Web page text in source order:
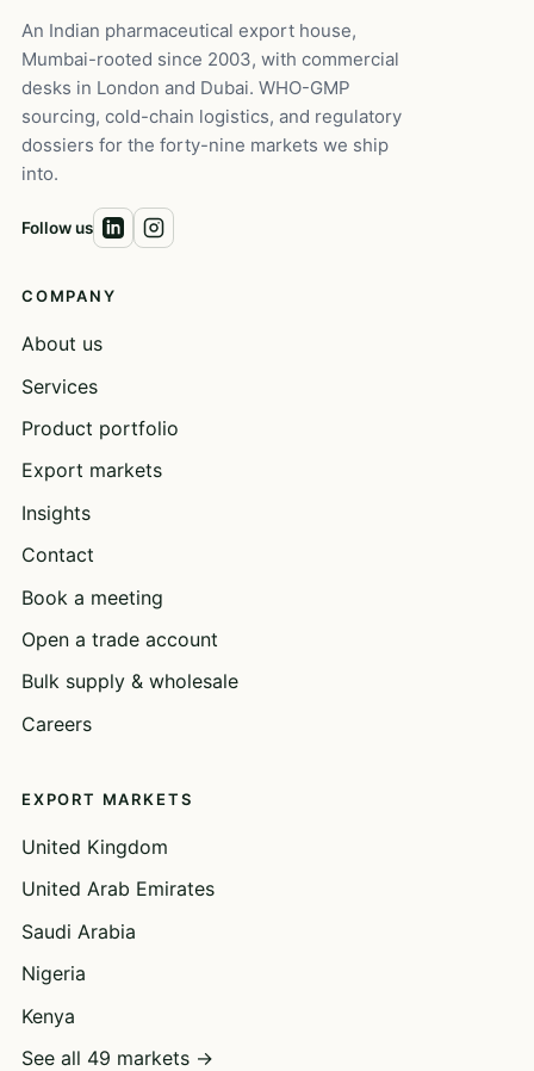
An Indian pharmaceutical export house,
Mumbai-rooted since 2003, with commercial
desks in London and Dubai. WHO-GMP
sourcing, cold-chain logistics, and regulatory
dossiers for the forty-nine markets we ship
into.
Follow us
COMPANY
About us
Services
Product portfolio
Export markets
Insights
Contact
Book a meeting
Open a trade account
Bulk supply & wholesale
Careers
EXPORT MARKETS
United Kingdom
United Arab Emirates
Saudi Arabia
Nigeria
Kenya
See all 49 markets →